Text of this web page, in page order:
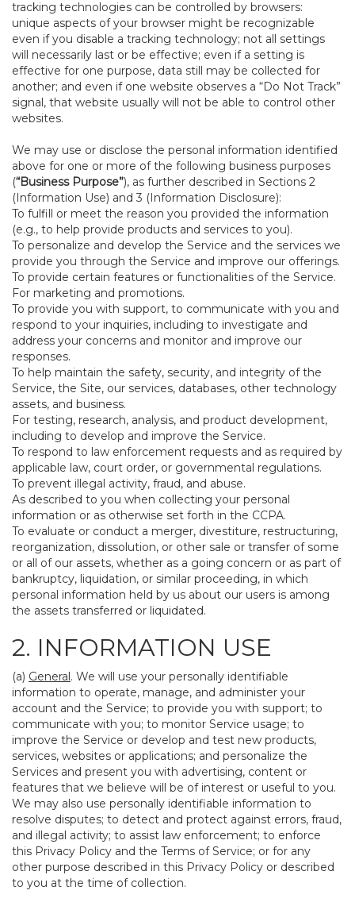
tracking technologies can be controlled by browsers:
unique aspects of your browser might be recognizable
even if you disable a tracking technology; not all settings
will necessarily last or be effective; even if a setting is
effective for one purpose, data still may be collected for
another; and even if one website observes a “Do Not Track”
signal, that website usually will not be able to control other
websites.
We may use or disclose the personal information identified
above for one or more of the following business purposes
(“Business Purpose”), as further described in Sections 2
(Information Use) and 3 (Information Disclosure):
To fulfill or meet the reason you provided the information
(e.g., to help provide products and services to you).
To personalize and develop the Service and the services we
provide you through the Service and improve our offerings.
To provide certain features or functionalities of the Service.
For marketing and promotions.
To provide you with support, to communicate with you and
respond to your inquiries, including to investigate and
address your concerns and monitor and improve our
responses.
To help maintain the safety, security, and integrity of the
Service, the Site, our services, databases, other technology
assets, and business.
For testing, research, analysis, and product development,
including to develop and improve the Service.
To respond to law enforcement requests and as required by
applicable law, court order, or governmental regulations.
To prevent illegal activity, fraud, and abuse.
As described to you when collecting your personal
information or as otherwise set forth in the CCPA.
To evaluate or conduct a merger, divestiture, restructuring,
reorganization, dissolution, or other sale or transfer of some
or all of our assets, whether as a going concern or as part of
bankruptcy, liquidation, or similar proceeding, in which
personal information held by us about our users is among
the assets transferred or liquidated.
2. INFORMATION USE
(a) General. We will use your personally identifiable
information to operate, manage, and administer your
account and the Service; to provide you with support; to
communicate with you; to monitor Service usage; to
improve the Service or develop and test new products,
services, websites or applications; and personalize the
Services and present you with advertising, content or
features that we believe will be of interest or useful to you.
We may also use personally identifiable information to
resolve disputes; to detect and protect against errors, fraud,
and illegal activity; to assist law enforcement; to enforce
this Privacy Policy and the Terms of Service; or for any
other purpose described in this Privacy Policy or described
to you at the time of collection.